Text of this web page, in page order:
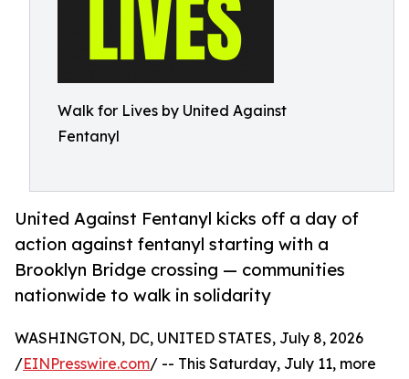
Walk for Lives by United Against
Fentanyl
United Against Fentanyl kicks off a day of
action against fentanyl starting with a
Brooklyn Bridge crossing — communities
nationwide to walk in solidarity
WASHINGTON, DC, UNITED STATES, July 8, 2026
/EINPresswire.com/ -- This Saturday, July 11, more